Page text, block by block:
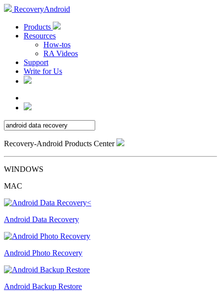
RecoveryAndroid
Products
Resources
How-tos
RA Videos
Support
Write for Us
Recovery-Android Products Center
WINDOWS
MAC
Android Data Recovery
Android Photo Recovery
Android Backup Restore